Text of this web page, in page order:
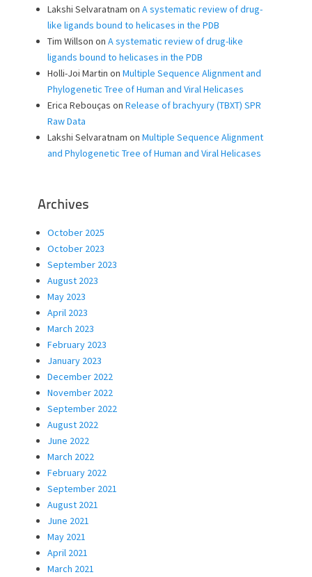
Lakshi Selvaratnam on A systematic review of drug-
like ligands bound to helicases in the PDB
Tim Willson on A systematic review of drug-like
ligands bound to helicases in the PDB
Holli-Joi Martin on Multiple Sequence Alignment and
Phylogenetic Tree of Human and Viral Helicases
Erica Rebouças on Release of brachyury (TBXT) SPR
Raw Data
Lakshi Selvaratnam on Multiple Sequence Alignment
and Phylogenetic Tree of Human and Viral Helicases
Archives
October 2025
October 2023
September 2023
August 2023
May 2023
April 2023
March 2023
February 2023
January 2023
December 2022
November 2022
September 2022
August 2022
June 2022
March 2022
February 2022
September 2021
August 2021
June 2021
May 2021
April 2021
March 2021